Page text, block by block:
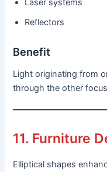
Laser systems
Reflectors
Benefit
Light originating from
through the other
11. Furniture
Elliptical shapes